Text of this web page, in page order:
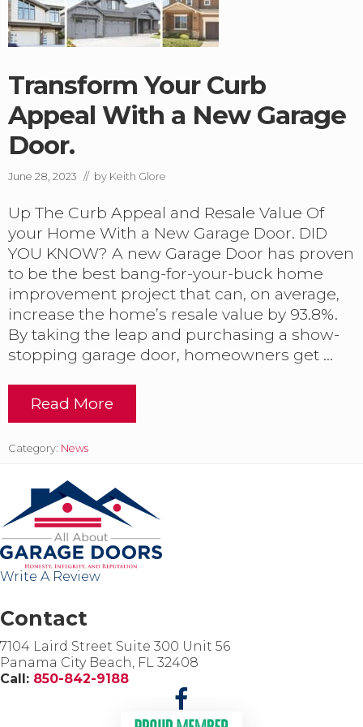
Transform Your Curb
Appeal With a New Garage
Door.
June 28, 2023 // by Keith Glore
Up The Curb Appeal and Resale Value Of
your Home With a New Garage Door. DID
YOU KNOW? A new Garage Door has proven
to be the best bang-for-your-buck home
improvement project that can, on average,
increase the home’s resale value by 93.8%.
By taking the leap and purchasing a show-
stopping garage door, homeowners get …
T
r
n
f
o
r
m
Y
o
u
C
u
r
b
A
p
Read More
Category: News
Write A Review
Contact
7104 Laird Street Suite 300 Unit 56
Panama City Beach, FL 32408
Call: 850-842-9188